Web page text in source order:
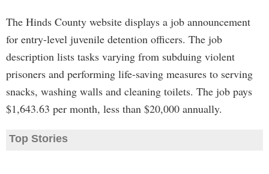
The Hinds County website displays a job announcement
for entry-level juvenile detention officers. The job
description lists tasks varying from subduing violent
prisoners and performing life-saving measures to serving
snacks, washing walls and cleaning toilets. The job pays
$1,643.63 per month, less than $20,000 annually.
Top Stories